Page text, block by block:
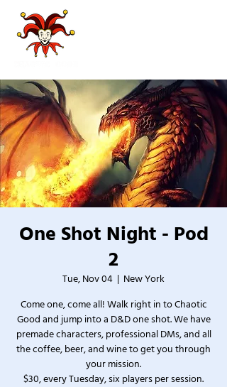
One Shot Night - Pod
2
Tue, Nov 04
  |
New York
Come one, come all! Walk right in to Chaotic
Good and jump into a D&D one shot. We have
premade characters, professional DMs, and all
the coffee, beer, and wine to get you through
your mission.
$30, every Tuesday, six players per session.